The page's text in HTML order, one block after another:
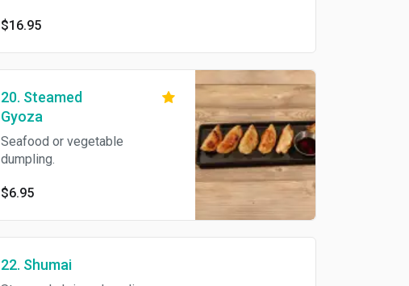
$16.95
20. Steamed
Gyoza
Seafood or vegetable
dumpling.
$6.95
22. Shumai